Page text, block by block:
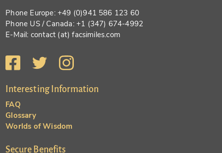
Phone Europe: +49 (0)941 586 123 60
Phone US / Canada: +1 (347) 674-4992
E-Mail: contact (at) facsimiles.com
Interesting Information
FAQ
Glossary
Worlds of Wisdom
Secure Benefits